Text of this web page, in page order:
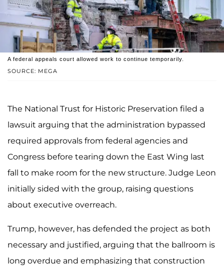
SOURCE: MEGA
A federal appeals court allowed work to continue temporarily.
The National Trust for Historic Preservation filed a
lawsuit arguing that the administration bypassed
required approvals from federal agencies and
Congress before tearing down the East Wing last
fall to make room for the new structure. Judge Leon
initially sided with the group, raising questions
about executive overreach.
Trump, however, has defended the project as both
necessary and justified, arguing that the ballroom is
long overdue and emphasizing that construction